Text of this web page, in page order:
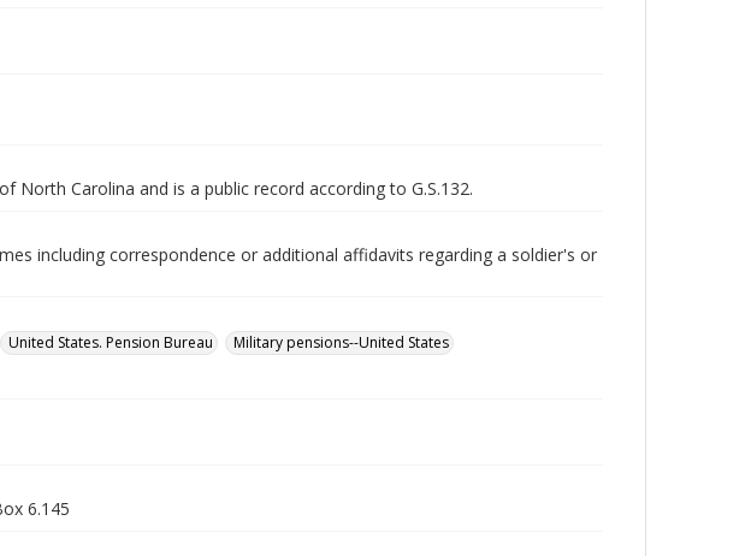
North Carolina and is a public record according to G.S.132.
including correspondence or additional affidavits regarding a soldier's or
United States. Pension Bureau
Military pensions--United States
6.145